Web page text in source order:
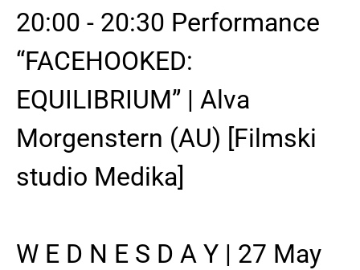
20:00 - 20:30 Performance
“FACEHOOKED:
EQUILIBRIUM” | Alva
Morgenstern (AU) [Filmski
studio Medika]
W E D N E S D A Y | 27 May